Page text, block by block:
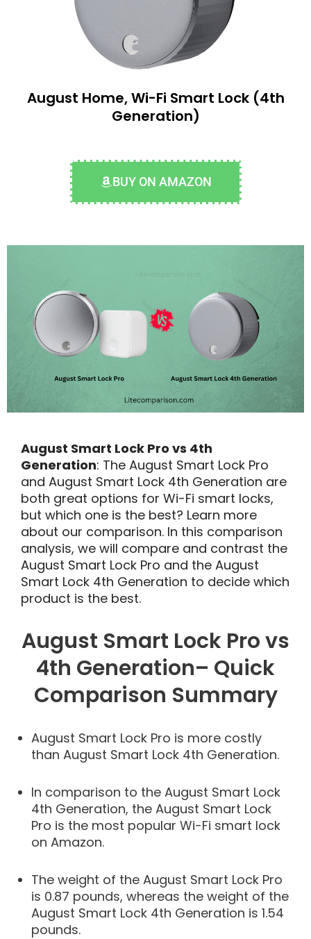
August Home, Wi-Fi Smart Lock (4th
Generation)
BUY ON AMAZON
August Smart Lock Pro vs 4th
Generation: The August Smart Lock Pro
and August Smart Lock 4th Generation are
both great options for Wi-Fi smart locks,
but which one is the best? Learn more
about our comparison. In this comparison
analysis, we will compare and contrast the
August Smart Lock Pro and the August
Smart Lock 4th Generation to decide which
product is the best.
August Smart Lock Pro vs
4th Generation– Quick
Comparison Summary
August Smart Lock Pro is more costly
than August Smart Lock 4th Generation.
In comparison to the August Smart Lock
4th Generation, the August Smart Lock
Pro is the most popular Wi-Fi smart lock
on Amazon.
The weight of the August Smart Lock Pro
is 0.87 pounds, whereas the weight of the
August Smart Lock 4th Generation is 1.54
pounds.